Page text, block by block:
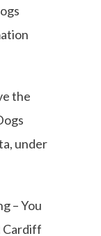
the
under
– You
Cardiff